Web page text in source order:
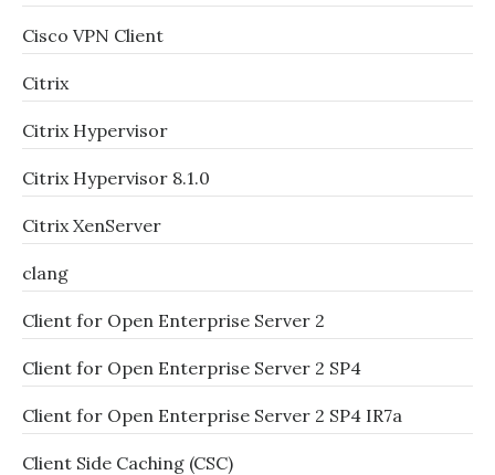
Cisco VPN Client
Citrix
Citrix Hypervisor
Citrix Hypervisor 8.1.0
Citrix XenServer
clang
Client for Open Enterprise Server 2
Client for Open Enterprise Server 2 SP4
Client for Open Enterprise Server 2 SP4 IR7a
Client Side Caching (CSC)